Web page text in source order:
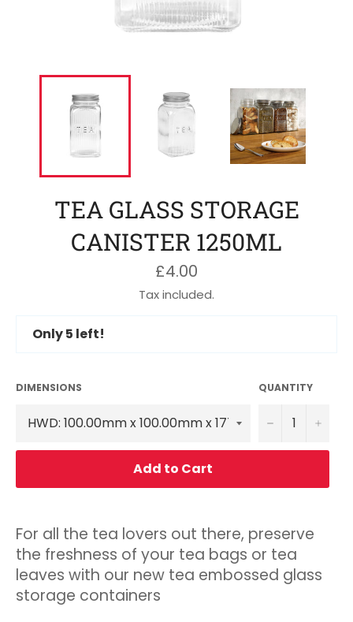
TEA GLASS STORAGE
CANISTER 1250ML
Regular
price
£4.00
Tax included.
Only5 left!
DIMENSIONS QUANTITY
− +
Add to Cart
For all the tea lovers out there, preserve
the freshness of your tea bags or tea
leaves with our new tea embossed glass
storage containers